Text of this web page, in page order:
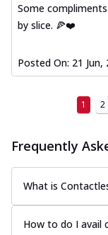
Some
by slice. 🍕❤️
Posted On: 21 Jun,
1 2
Frequently
What is
How to do I avail